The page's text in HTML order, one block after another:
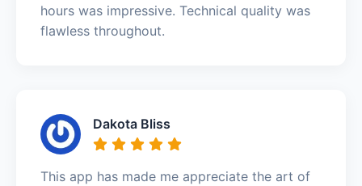
hours was impressive. Technical quality was
flawless throughout.
Dakota Bliss
This app has made me appreciate the art of